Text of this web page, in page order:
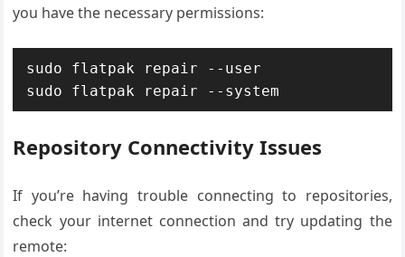
you have the necessary permissions:
sudo flatpak repair --user
sudo flatpak repair --system
Repository Connectivity Issues
If you’re having trouble connecting to repositories,
check your internet connection and try updating the
remote: